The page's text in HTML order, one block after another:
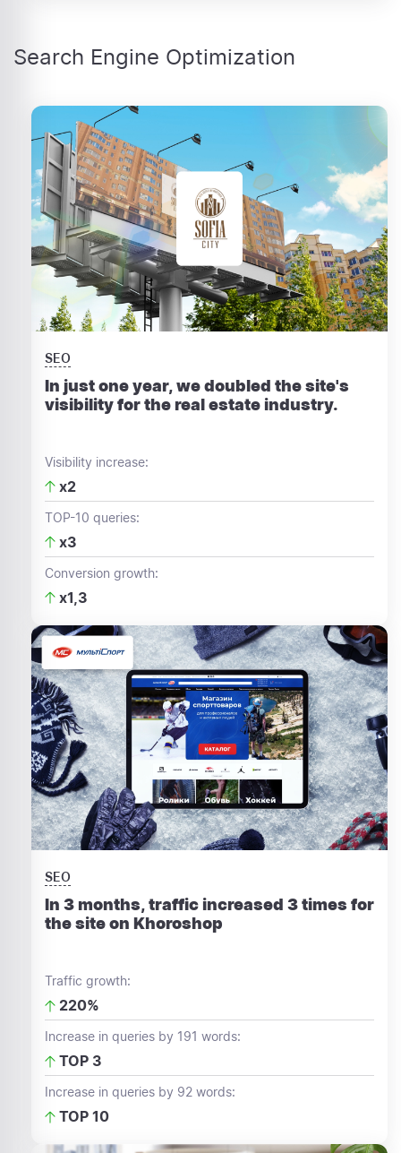
Search Engine Optimization
SEO
In just one year, we doubled the site's
visibility for the real estate industry.
Visibility increase:
x2
TOP-10 queries:
x3
Conversion growth:
x1,3
SEO
In 3 months, traffic increased 3 times for
the site on Khoroshop
Traffic growth:
220%
Increase in queries by 191 words:
TOP 3
Increase in queries by 92 words:
TOP 10